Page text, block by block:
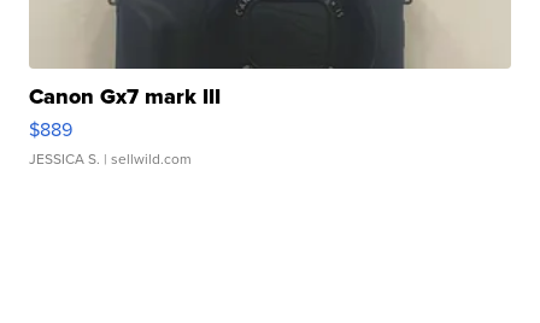
Canon Gx7 mark III
$889
JESSICA S. | sellwild.com